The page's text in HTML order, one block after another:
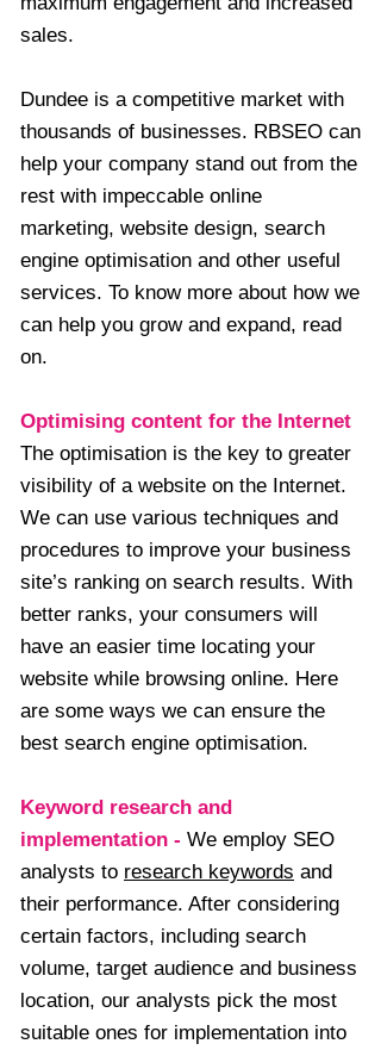
sales.
Dundee is a competitive market with
thousands of businesses. RBSEO can
help your company stand out from the
rest with impeccable online
marketing, website design, search
engine optimisation and other useful
services. To know more about how we
can help you grow and expand, read
on.
Optimising content for the Internet
The optimisation is the key to greater
visibility of a website on the Internet.
We can use various techniques and
procedures to improve your business
site’s ranking on search results. With
better ranks, your consumers will
have an easier time locating your
website while browsing online. Here
are some ways we can ensure the
best search engine optimisation.
Keyword research and
implementation - We employ SEO
analysts to research keywords and
their performance. After considering
certain factors, including search
volume, target audience and business
location, our analysts pick the most
suitable ones for implementation into